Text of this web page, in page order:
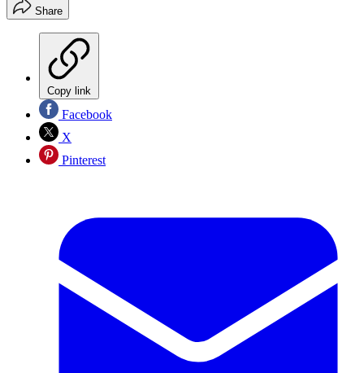
Share
Copy link
Facebook
X
Pinterest